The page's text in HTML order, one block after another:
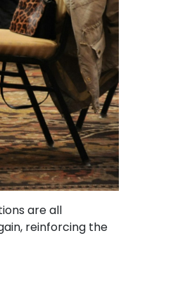
are all
reinforcing the